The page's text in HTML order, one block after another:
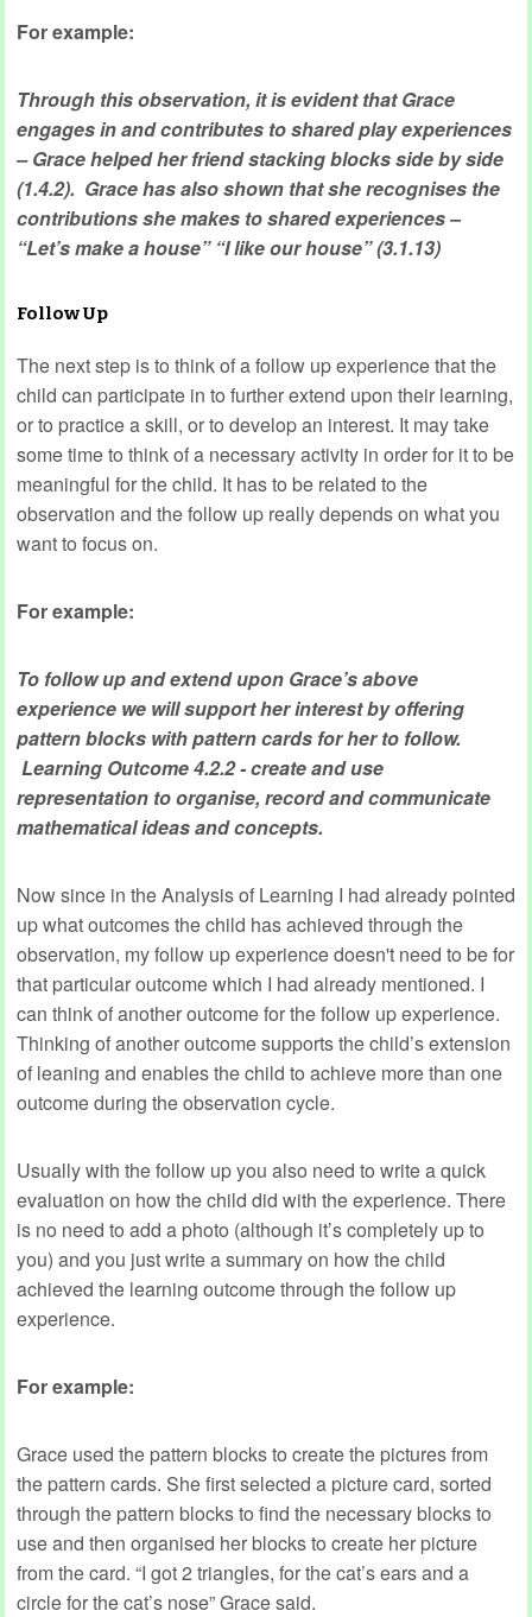
For example:
Through this observation, it is evident that Grace
engages in and contributes to shared play experiences
– Grace helped her friend stacking blocks side by side
(1.4.2). Grace has also shown that she recognises the
contributions she makes to shared experiences –
“Let’s make a house” “I like our house” (3.1.13)
Follow Up
The next step is to think of a follow up experience that the
child can participate in to further extend upon their learning,
or to practice a skill, or to develop an interest. It may take
some time to think of a necessary activity in order for it to be
meaningful for the child. It has to be related to the
observation and the follow up really depends on what you
want to focus on.
For example:
To follow up and extend upon Grace’s above
experience we will support her interest by offering
pattern blocks with pattern cards for her to follow.
Learning Outcome 4.2.2 - create and use
representation to organise, record and communicate
mathematical ideas and concepts.
Now since in the Analysis of Learning I had already pointed
up what outcomes the child has achieved through the
observation, my follow up experience doesn't need to be for
that particular outcome which I had already mentioned. I
can think of another outcome for the follow up experience.
Thinking of another outcome supports the child’s extension
of leaning and enables the child to achieve more than one
outcome during the observation cycle.
Usually with the follow up you also need to write a quick
evaluation on how the child did with the experience. There
is no need to add a photo (although it’s completely up to
you) and you just write a summary on how the child
achieved the learning outcome through the follow up
experience.
For example:
Grace used the pattern blocks to create the pictures from
the pattern cards. She first selected a picture card, sorted
through the pattern blocks to find the necessary blocks to
use and then organised her blocks to create her picture
from the card. “I got 2 triangles, for the cat’s ears and a
circle for the cat’s nose” Grace said.